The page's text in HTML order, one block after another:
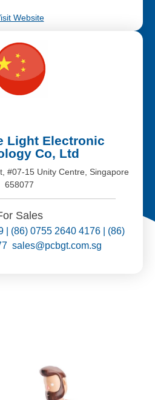
Website
Light Electronic
Co, Ltd
#07-15 Unity Centre, Singapore
658077
Sales
| (86) 0755 2640 4176 | (86)
sales@pcbgt.com.sg